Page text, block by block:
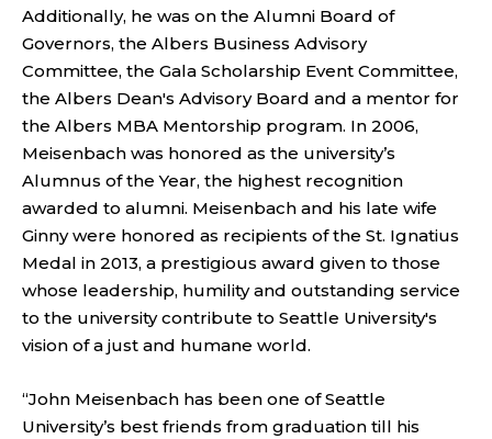
Additionally, he was on the Alumni Board of
Governors, the Albers Business Advisory
Committee, the Gala Scholarship Event Committee,
the Albers Dean's Advisory Board and a mentor for
the Albers MBA Mentorship program. In 2006,
Meisenbach was honored as the university’s
Alumnus of the Year, the highest recognition
awarded to alumni. Meisenbach and his late wife
Ginny were honored as recipients of the St. Ignatius
Medal in 2013, a prestigious award given to those
whose leadership, humility and outstanding service
to the university contribute to Seattle University's
vision of a just and humane world.
“John Meisenbach has been one of Seattle
University’s best friends from graduation till his